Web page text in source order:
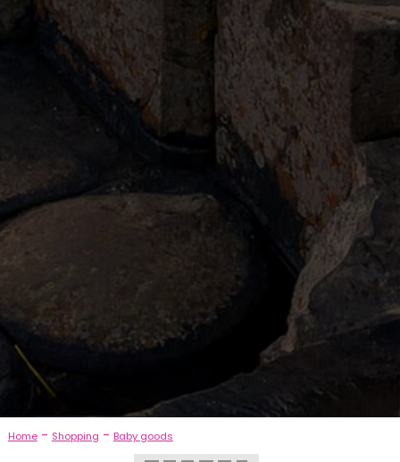
Home- Shopping - Baby goods